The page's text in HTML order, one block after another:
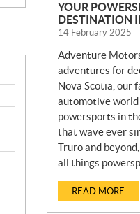
YOUR
DESTINATION
14 February 2025
Adventure
adventures for
Nova Scotia, our
automotive
powersports in
that wave ever
Truro and
all things
READ MORE